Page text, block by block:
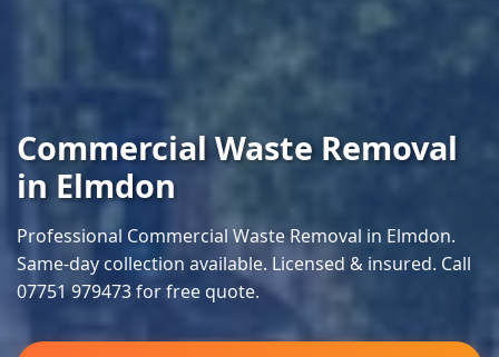
Commercial Waste Removal
in Elmdon
Professional Commercial Waste Removal in Elmdon.
Same-day collection available. Licensed & insured. Call
07751 979473 for free quote.